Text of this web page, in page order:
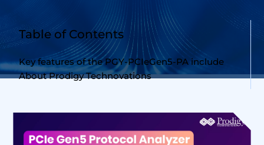
Table of Contents
Key features of the PGY-PCIeGen5-PA include
About Prodigy Technovations